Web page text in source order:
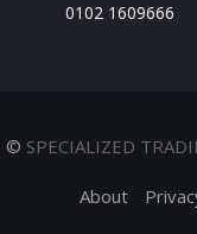
‭0102 1609666‬
© SPECIALIZED
About